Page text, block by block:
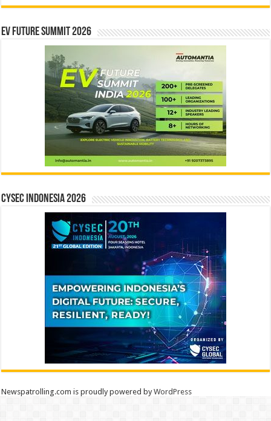
EV Future Summit 2026
CYSEC INDONESIA 2026
Newspatrolling.com is proudly powered byWordPress